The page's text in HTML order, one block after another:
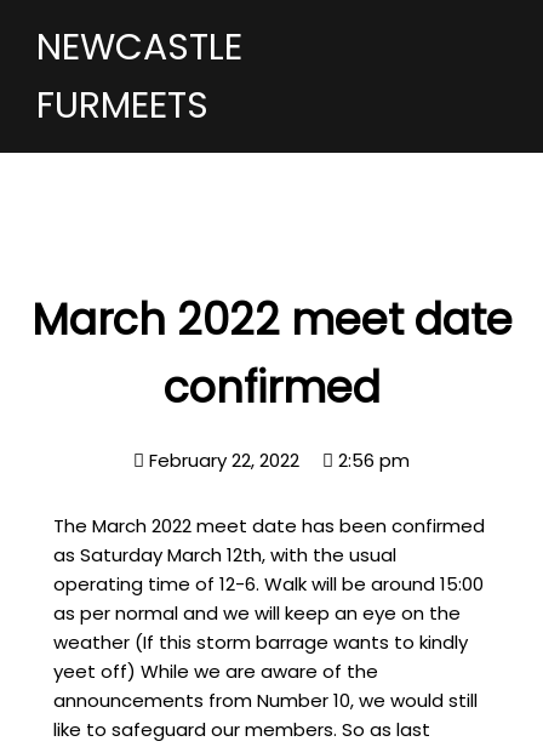
NEWCASTLE
FURMEETS
March 2022 meet date
confirmed
February 22, 2022 2:56 pm
The March 2022 meet date has been confirmed
as Saturday March 12th, with the usual
operating time of 12-6. Walk will be around 15:00
as per normal and we will keep an eye on the
weather (If this storm barrage wants to kindly
yeet off) While we are aware of the
announcements from Number 10, we would still
like to safeguard our members. So as last